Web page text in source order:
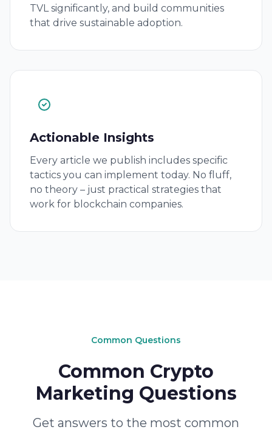
TVL significantly, and build communities
that drive sustainable adoption.
Actionable Insights
Every article we publish includes specific
tactics you can implement today. No fluff,
no theory – just practical strategies that
work for blockchain companies.
Common Questions
Common Crypto
Marketing Questions
Get answers to the most common